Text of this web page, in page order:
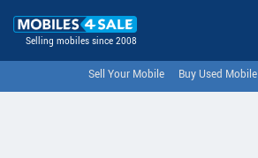
Selling mobiles since 2008
Sell Your Mobile Buy Used Mobile